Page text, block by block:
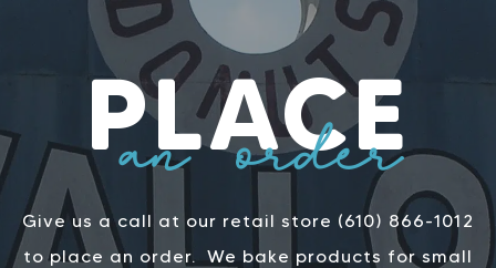
PLACE
an order
Give us a call at our retail store (610) 866-1012
to place an order.
We bake products for small